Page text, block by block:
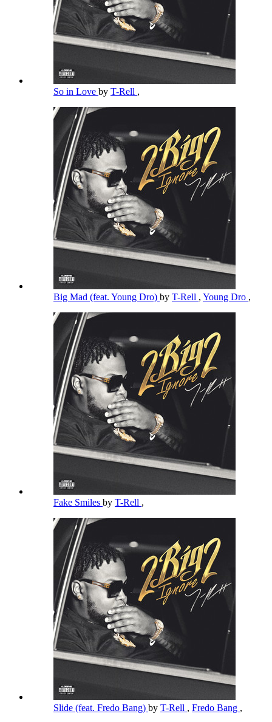
So in Love by T-Rell ,
Big Mad (feat. Young Dro) by T-Rell , Young Dro ,
Fake Smiles by T-Rell ,
Slide (feat. Fredo Bang) by T-Rell , Fredo Bang ,